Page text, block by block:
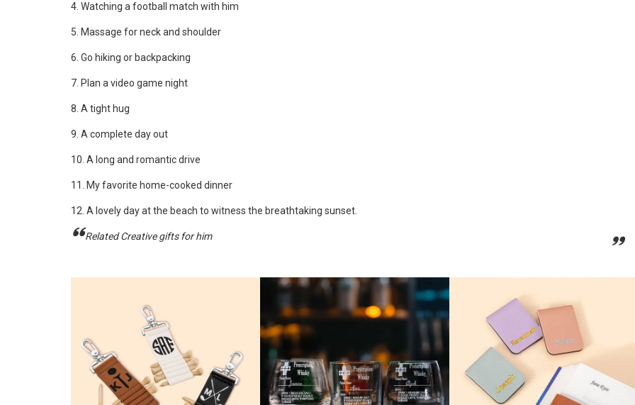
4. Watching a football match with him
5. Massage for neck and shoulder
6. Go hiking or backpacking
7. Plan a video game night
8. A tight hug
9. A complete day out
10. A long and romantic drive
11. My favorite home-cooked dinner
12. A lovely day at the beach to witness the breathtaking sunset.
Related Creative gifts for him